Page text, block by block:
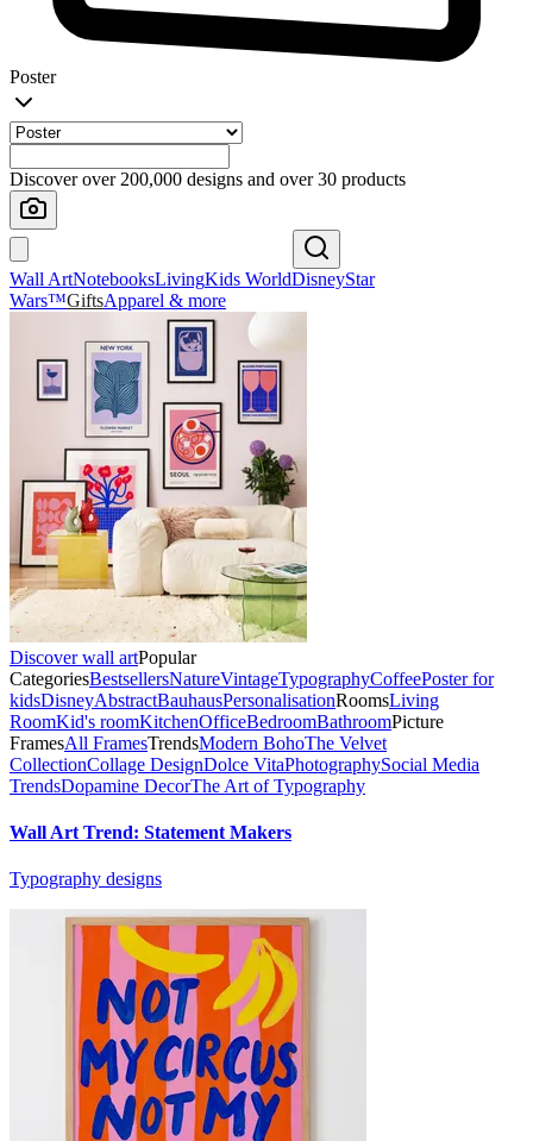
Poster
Discover over 200,000 designs and over 30 products
Wall ArtNotebooksLivingKids WorldDisneyStar
Wars™GiftsApparel & more
Discover wall artPopular
CategoriesBestsellersNatureVintageTypographyCoffeePoster for
kidsDisneyAbstractBauhausPersonalisationRoomsLiving
RoomKid's roomKitchenOfficeBedroomBathroomPicture
FramesAll FramesTrendsModern BohoThe Velvet
CollectionCollage DesignDolce VitaPhotographySocial Media
TrendsDopamine DecorThe Art of Typography
Wall Art Trend: Statement Makers
Typography designs